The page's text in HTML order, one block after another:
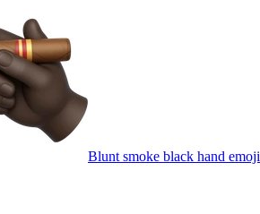
Blunt smoke black hand emoji